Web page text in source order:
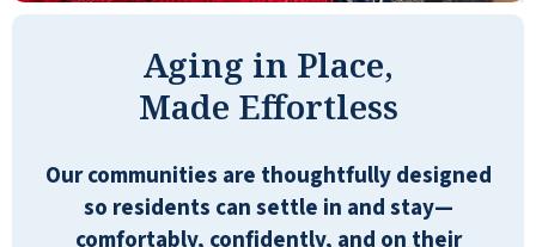
Aging in Place,
Made Effortless
Our communities are thoughtfully designed
so residents can settle in and stay—
comfortably, confidently, and on their
puzzles, horse races, movies, working
out in the fitness center, exercise classes,
picking out books from the library,
even Happy Hour every Thursday. They
would also have live music. The big band
was my favorite. There's a small shop